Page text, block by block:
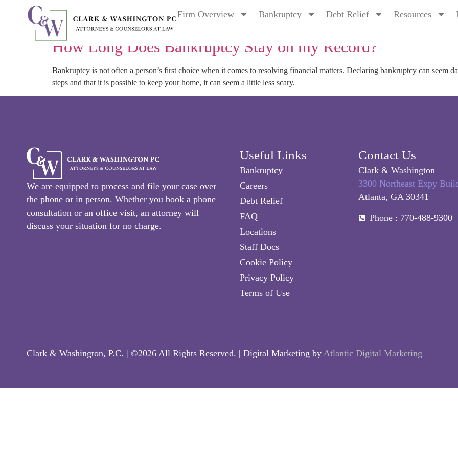
Firm Overview Bankruptcy Debt Relief Resources
Tag:bankruptcy|questions
How Long Does Bankruptcy Stay on my Record?
Bankruptcy is not often a person’s first choice when it comes to resolving financial matters. Declaring bankruptcy can seem
steps and that it is possible to keep your home, it can seem a little less scary.
We are equipped to process and file your case over
the phone or in person. Whether you book a phone
consultation or an office visit, an attorney will
discuss your situation for no charge.
Useful Links
Bankruptcy
Careers
Debt Relief
FAQ
Locations
Staff Docs
Cookie Policy
Privacy Policy
Terms of Use
Contact Us
Clark & Washington
3300 Northeast Expy
Atlanta, GA 30341
Phone : 770-488-9300
Clark & Washington, P.C. | ©2026 All Rights Reserved. | Digital Marketing by Atlantic Digital Marketing